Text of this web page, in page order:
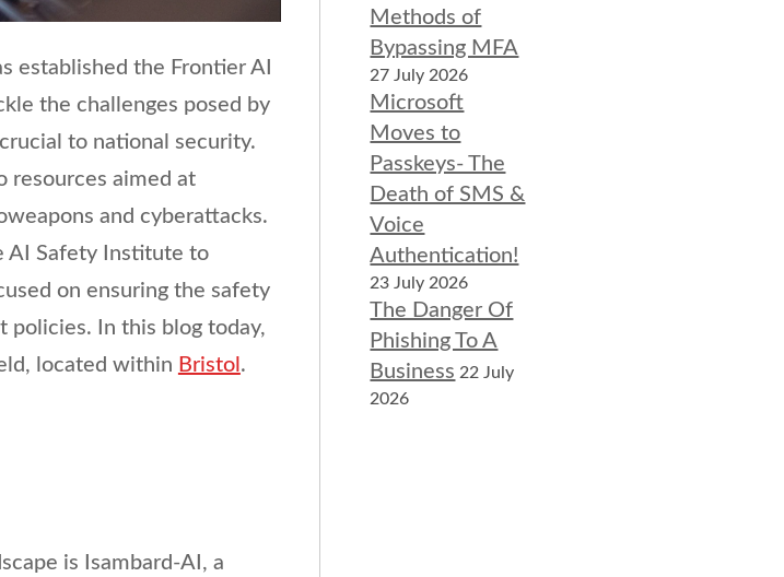
established the Frontier AI
the challenges posed by
to national security.
resources aimed at
and cyberattacks.
AI Safety Institute to
on ensuring the safety
In this blog today,
located within Bristol .
is Isambard-AI, a
Methods of
Bypassing MFA
27 July 2026
Microsoft
Moves to
Passkeys- The
Death of SMS &
Voice
Authentication!
23 July 2026
The Danger Of
Phishing To A
Business 22 July
2026